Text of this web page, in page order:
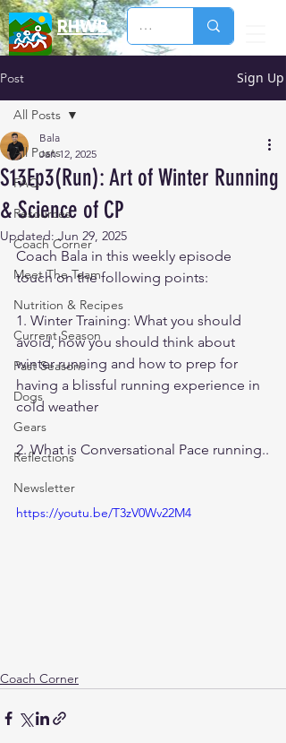
RHWB
Post Sign Up
All Posts
FAQ
Resources
Coach Corner
Meet The Team
Nutrition & Recipes
Current Season
Past Seasons
Dogs
Gears
Reflections
Newsletter
All Posts
S13Ep3(Run): Art of Winter Running
& Science of CP
Bala
Jan 12, 2025
Updated:Jun 29, 2025
Coach Bala in this weekly episode
touch on the following points:
1. Winter Training: What you should
avoid, how you should think about
winter running and how to prep for
having a blissful running experience in
cold weather
2. What is Conversational Pace running..
https://youtu.be/T3zV0Wv22M4
Coach Corner